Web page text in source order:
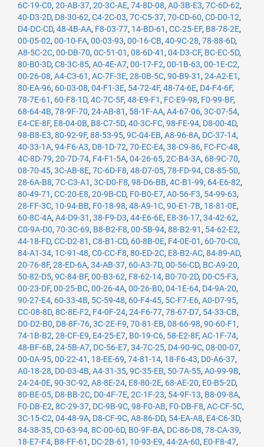
6C-19-C0, 20-AB-37, 20-3C-AE, 74-8D-08, A0-3B-E3, 7C-6D-62,
40-D3-2D, D8-30-62, C4-2C-03, 7C-C5-37, 70-CD-60, C0-D0-12,
D4-DC-CD, 48-4B-AA, F8-03-77, 14-BD-61 , CC-25-EF, B8-78-2E,
00-05-02, 00-10-FA, 00-03-93, 00-16-CB, 40-9C-28, 78-88-6D,
A8-5C-2C, 00-DB-70, 0C-51-01 , 08-6D-41 , 04-D3-CF, BC-EC-5D,
80-B0-3D, C8-3C-85, A0-4E-A7, 00-17-F2, 00-1B-63, 00-1E-C2,
00-26-08, A4-C3-61 , AC-7F-3E, 28-0B-5C, 90-B9-31 , 24-A2-E1 ,
80-EA-96, 60-03-08, 04-F1-3E, 54-72-4F, 48-74-6E, D4-F4-6F,
78-7E-61 , 60-F8-1D, 4C-7C-5F, 48-E9-F1 , FC-E9-98, F0-99-BF,
68-64-4B, 78-9F-70, 24-AB-81 , 58-1F-AA, A4-67-06, 3C-07-54,
E4-CE-8F, E8-04-0B, B8-C7-5D, 40-3C-FC, 98-FE-94, D8-00-4D,
98-B8-E3, 80-92-9F, 88-53-95, 9C-04-EB, A8-96-8A, DC-37-14,
40-33-1A, 94-F6-A3, D8-1D-72, 70-EC-E4, 38-C9-86, FC-FC-48,
4C-8D-79, 20-7D-74, F4-F1-5A, 04-26-65, 2C-B4-3A, 68-9C-70,
08-70-45, 3C-AB-8E, 7C-6D-F8, 48-D7-05, 78-FD-94, C8-85-50,
28-6A-B8, 7C-C3-A1 , 3C-D0-F8, 98-D6-BB, 4C-B1-99, 64-E6-82,
80-49-71 , CC-20-E8, 20-9B-CD, F0-B0-E7, A0-56-F3, 54-99-63,
28-FF-3C, 10-94-BB, F0-18-98, 48-A9-1C, 90-E1-7B, 18-81-0E,
60-8C-4A, A4-D9-31 , 38-F9-D3, 44-E6-6E, E8-36-17, 34-42-62,
C0-9A-D0, 70-3C-69, B8-B2-F8, 00-5B-94, 88-B2-91 , 54-62-E2,
44-18-FD, CC-D2-81 , C8-B1-CD, 60-8B-0E, F4-0E-01 , 60-70-C0,
84-A1-34, 1C-91-48, C0-CC-F8, 80-ED-2C, E8-B2-AC, 84-89-AD,
20-76-8F, 28-ED-6A, 34-AB-37, 60-A3-7D, 00-56-CD, BC-A9-20,
50-82-D5, 9C-84-BF, 00-B3-62, F8-62-14, B0-70-2D, D0-C5-F3,
00-23-DF, 00-25-BC, 00-26-4A, 00-26-B0, 04-1E-64, D4-9A-20,
90-27-E4, 60-33-4B, 5C-59-48, 60-F4-45, 5C-F7-E6, A0-D7-95,
CC-08-8D, 8C-8E-F2, F4-0F-24, 24-F6-77, 78-67-D7, 54-33-CB,
D0-D2-B0, D8-8F-76, 3C-2E-F9, 70-81-EB, 08-66-98, 90-60-F1 ,
74-1B-B2, 28-CF-E9, E4-25-E7, B0-19-C6, 58-E2-8F, AC-1F-74,
48-BF-6B, 24-5B-A7, DC-56-E7, 34-7C-25, D4-90-9C, 08-00-07,
00-0A-95, 00-22-41 , 18-EE-69, 74-81-14, 18-F6-43, D0-A6-37,
A0-18-28, D0-03-4B, A4-31-35, 9C-35-EB, 50-7A-55, A0-99-9B,
24-24-0E, 90-3C-92, A8-8E-24, E8-80-2E, 68-AE-20, E0-B5-2D,
80-BE-05, D8-BB-2C, D0-4F-7E, 2C-1F-23, 54-9F-13, B8-09-8A,
F0-DB-E2, 8C-29-37, DC-9B-9C, 98-F0-AB, F0-DB-F8, AC-CF-5C,
3C-15-C2, 04-48-9A, D8-CF-9C, A8-86-DD, 54-EA-A8, E4-C6-3D,
84-38-35, C0-63-94, 8C-00-6D, B0-9F-BA, DC-86-D8, 78-CA-39,
18-E7-F4, B8-FF-61 , DC-2B-61 , 10-93-E9, 44-2A-60, E0-F8-47,